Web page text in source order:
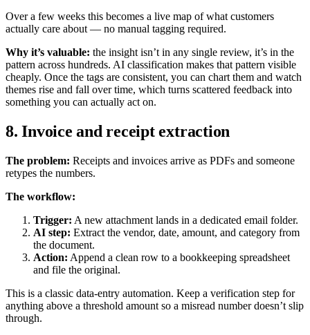
Over a few weeks this becomes a live map of what customers
actually care about — no manual tagging required.
Why it’s valuable: the insight isn’t in any single review, it’s in the
pattern across hundreds. AI classification makes that pattern visible
cheaply. Once the tags are consistent, you can chart them and watch
themes rise and fall over time, which turns scattered feedback into
something you can actually act on.
8. Invoice and receipt extraction
The problem: Receipts and invoices arrive as PDFs and someone
retypes the numbers.
The workflow:
Trigger: A new attachment lands in a dedicated email folder.
AI step: Extract the vendor, date, amount, and category from
the document.
Action: Append a clean row to a bookkeeping spreadsheet
and file the original.
This is a classic data-entry automation. Keep a verification step for
anything above a threshold amount so a misread number doesn’t slip
through.